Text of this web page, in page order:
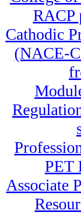
RACP
Cathodic
(NACE-
PET
Associate